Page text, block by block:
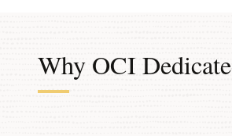
in
customer's
Why OCI